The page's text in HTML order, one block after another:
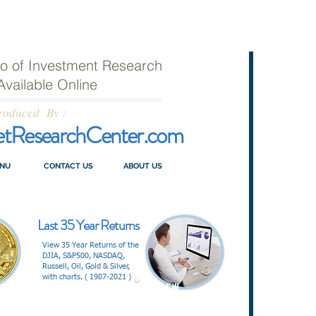
of Investment Research
Online
By :
CONTACT US ABOUT US
Last 35 Year Returns
View 35 Year Returns of the
DJIA, S&P500, NASDAQ,
Russell, Oil, Gold & Silver,
with charts. ( 1987-2021 )
V I E W